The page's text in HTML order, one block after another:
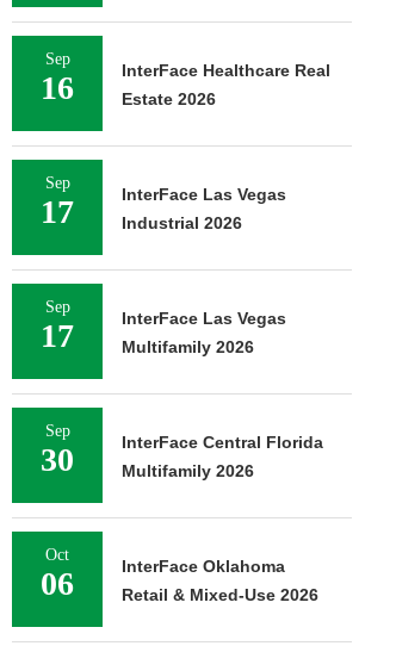
Sep
16
InterFace Healthcare Real
Estate 2026
Sep
17
InterFace Las Vegas
Industrial 2026
Sep
17
InterFace Las Vegas
Multifamily 2026
Sep
30
InterFace Central Florida
Multifamily 2026
Oct
06
InterFace Oklahoma
Retail & Mixed-Use 2026